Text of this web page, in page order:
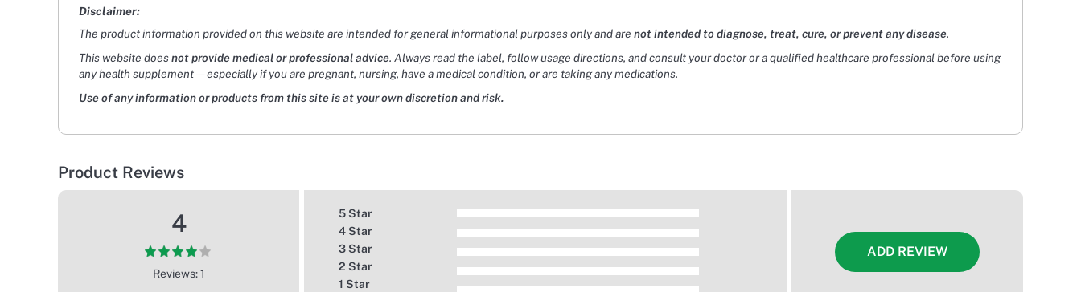
Disclaimer:
The product information provided on this website are intended for general informational purposes only and are not intended to diagnose, treat, cure, or prevent any disease.
This website doesnot provide medical or professional advice. Always read the label, follow usage directions, and consult your doctor or a qualified healthcare professional before using
any health supplement — especially if you are pregnant, nursing, have a medical condition, or are taking any medications.
Use of any information or products from this site is at your own discretion and risk.
Product Reviews
4
Reviews: 1
5 Star
4 Star
3 Star
2 Star
1 Star
ADD REVIEW